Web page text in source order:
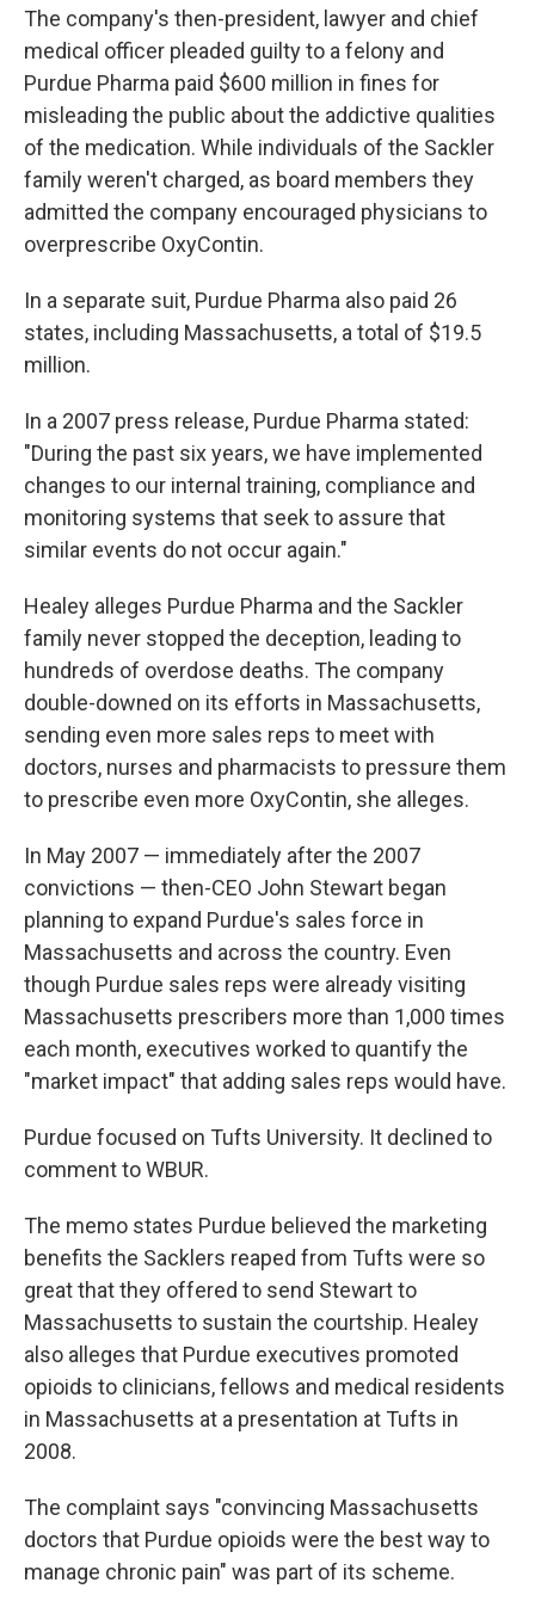
The company's then-president, lawyer and chief
medical officer pleaded guilty to a felony and
Purdue Pharma paid $600 million in fines for
misleading the public about the addictive qualities
of the medication. While individuals of the Sackler
family weren't charged, as board members they
admitted the company encouraged physicians to
overprescribe OxyContin.
In a separate suit, Purdue Pharma also paid 26
states, including Massachusetts, a total of $19.5
million.
In a 2007 press release, Purdue Pharma stated:
"During the past six years, we have implemented
changes to our internal training, compliance and
monitoring systems that seek to assure that
similar events do not occur again."
Healey alleges Purdue Pharma and the Sackler
family never stopped the deception, leading to
hundreds of overdose deaths. The company
double-downed on its efforts in Massachusetts,
sending even more sales reps to meet with
doctors, nurses and pharmacists to pressure them
to prescribe even more OxyContin, she alleges.
In May 2007 — immediately after the 2007
convictions — then-CEO John Stewart began
planning to expand Purdue's sales force in
Massachusetts and across the country. Even
though Purdue sales reps were already visiting
Massachusetts prescribers more than 1,000 times
each month, executives worked to quantify the
"market impact" that adding sales reps would have.
Purdue focused on Tufts University. It declined to
comment to WBUR.
The memo states Purdue believed the marketing
benefits the Sacklers reaped from Tufts were so
great that they offered to send Stewart to
Massachusetts to sustain the courtship. Healey
also alleges that Purdue executives promoted
opioids to clinicians, fellows and medical residents
in Massachusetts at a presentation at Tufts in
2008.
The complaint says "convincing Massachusetts
doctors that Purdue opioids were the best way to
manage chronic pain" was part of its scheme.